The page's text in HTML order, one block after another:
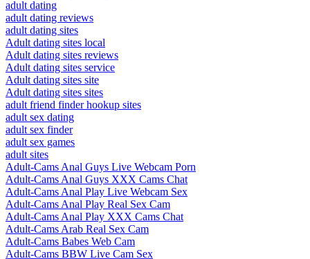
adult dating
adult dating reviews
adult dating sites
Adult dating sites local
Adult dating sites reviews
Adult dating sites service
Adult dating sites site
Adult dating sites sites
adult friend finder hookup sites
adult sex dating
adult sex finder
adult sex games
adult sites
Adult-Cams Anal Guys Live Webcam Porn
Adult-Cams Anal Guys XXX Cams Chat
Adult-Cams Anal Play Live Webcam Sex
Adult-Cams Anal Play Real Sex Cam
Adult-Cams Anal Play XXX Cams Chat
Adult-Cams Arab Real Sex Cam
Adult-Cams Babes Web Cam
Adult-Cams BBW Live Cam Sex